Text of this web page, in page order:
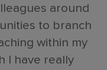
around
to branch
within my
I have really